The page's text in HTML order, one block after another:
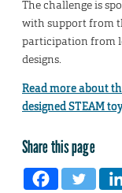
The challenge is
with support from
participation from
designs.
Read more about
designed STEAM
Share this page